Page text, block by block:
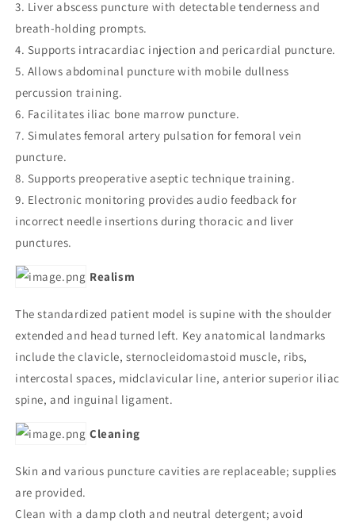
3. Liver abscess puncture with detectable tenderness and
breath-holding prompts.
4. Supports intracardiac injection and pericardial puncture.
5. Allows abdominal puncture with mobile dullness
percussion training.
6. Facilitates iliac bone marrow puncture.
7. Simulates femoral artery pulsation for femoral vein
puncture.
8. Supports preoperative aseptic technique training.
9. Electronic monitoring provides audio feedback for
incorrect needle insertions during thoracic and liver
punctures.
Realism
The standardized patient model is supine with the shoulder
extended and head turned left. Key anatomical landmarks
include the clavicle, sternocleidomastoid muscle, ribs,
intercostal spaces, midclavicular line, anterior superior iliac
spine, and inguinal ligament.
Cleaning
Skin and various puncture cavities are replaceable; supplies
are provided.
Clean with a damp cloth and neutral detergent; avoid